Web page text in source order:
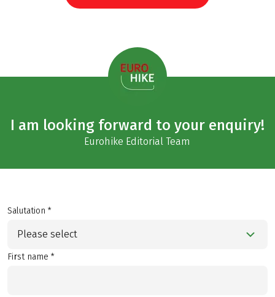
I am looking forward to your enquiry!
Eurohike Editorial Team
Salutation *
Please select
First name *